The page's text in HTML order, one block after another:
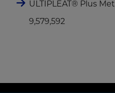
ULTIPLEAT® Plus
9,579,592